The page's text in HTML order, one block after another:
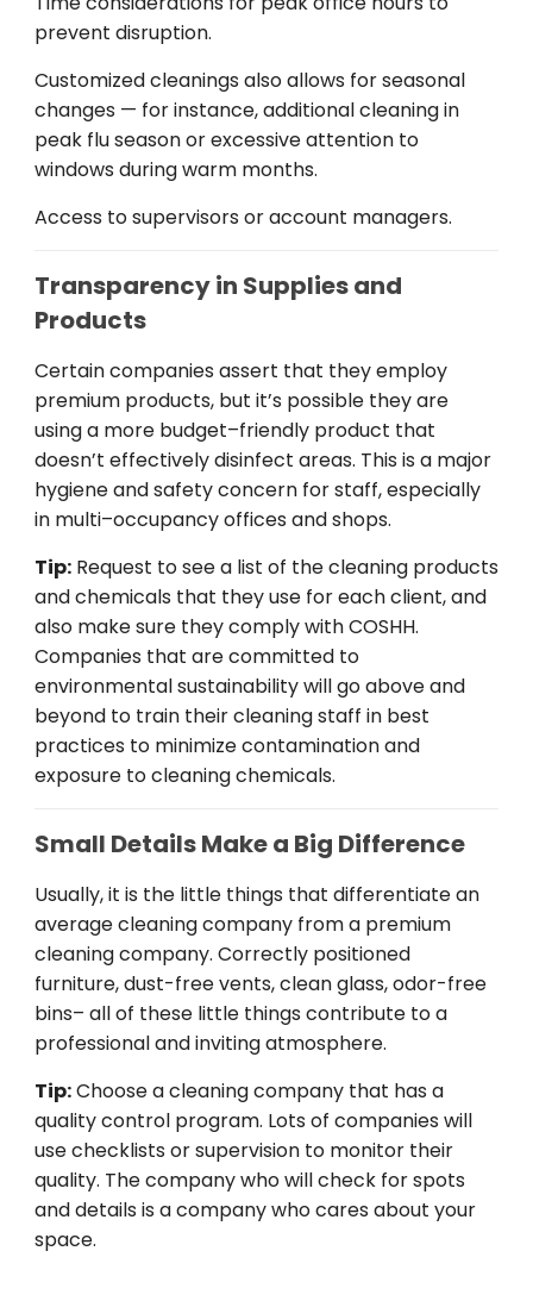
prevent disruption.
Customizedcleanings alsoallows forseasonal
changes — forinstance,additionalcleaningin
peakflu season orexcessiveattention to
windows duringwarm months.
Access to supervisors or account managers.
Transparency in Supplies and
Products
Certaincompanies assert that theyemploy
premium products,but it’s possible theyare
usinga more budget–friendly product that
doesn’t effectivelydisinfect areas. This is a major
hygiene and safetyconcern forstaff, especially
in multi–occupancyoffices andshops.
Tip: Request toseea list of thecleaning products
and chemicals that theyuse foreachclient, and
also makesuretheycomplywithCOSHH.
Companies that arecommitted to
environmentalsustainabilitywillgoaboveand
beyondto train theircleaningstaff in best
practices to minimizecontamination and
exposure tocleaningchemicals.
Small Details Make a Big Difference
Usually,it is the little things that differentiatean
averagecleaning company from a premium
cleaningcompany. Correctly positioned
furniture, dust-free vents,cleanglass, odor-free
bins– allof these little things contribute to a
professional andinvitingatmosphere.
Tip:Chooseacleaningcompany that has a
qualitycontrol program. Lots of companies will
usechecklists orsupervision to monitor their
quality. Thecompanywhowillcheck forspots
anddetails is a companywhocares about your
space.